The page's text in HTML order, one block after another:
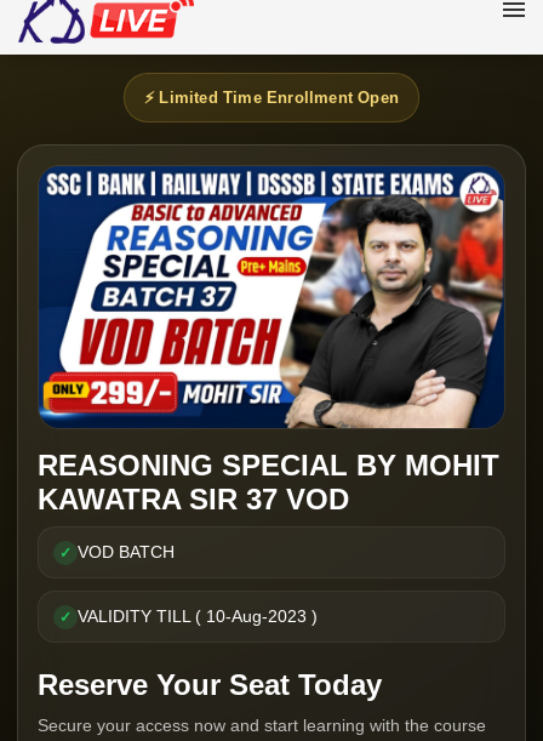
⚡ Limited Time Enrollment Open
REASONING SPECIAL BY MOHIT
KAWATRA SIR 37 VOD
✓ VOD BATCH
✓ VALIDITY TILL ( 10-Aug-2023 )
Reserve Your Seat Today
Secure your access now and start learning with the course